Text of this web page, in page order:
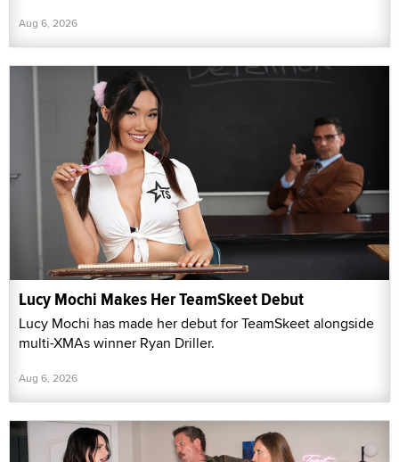
Aug 6, 2026
Lucy Mochi Makes Her TeamSkeet Debut
Lucy Mochi has made her debut for TeamSkeet alongside
multi-XMAs winner Ryan Driller.
Aug 6, 2026